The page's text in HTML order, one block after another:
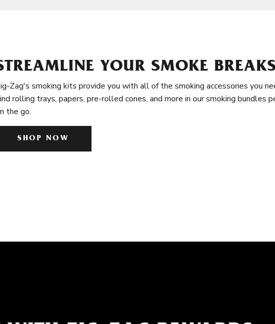
YOUR SMOKE
Zag's smoking kits provide you with all of the smoking accessories you
rolling trays, papers, pre-rolled cones, and more in our smoking bundles
the go.
SHOP NOW